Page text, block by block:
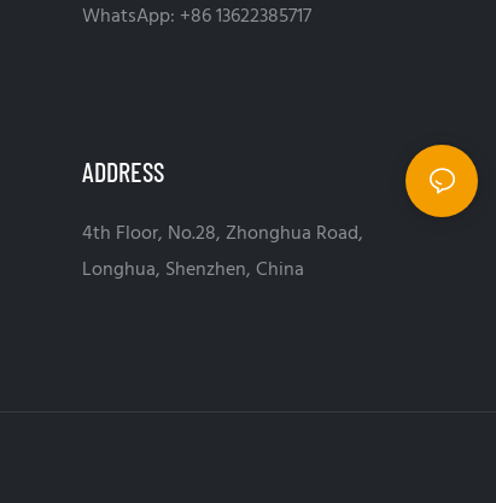
WhatsApp: +86 13622385717
ADDRESS
4th Floor, No.28, Zhonghua Road,
Longhua, Shenzhen, China